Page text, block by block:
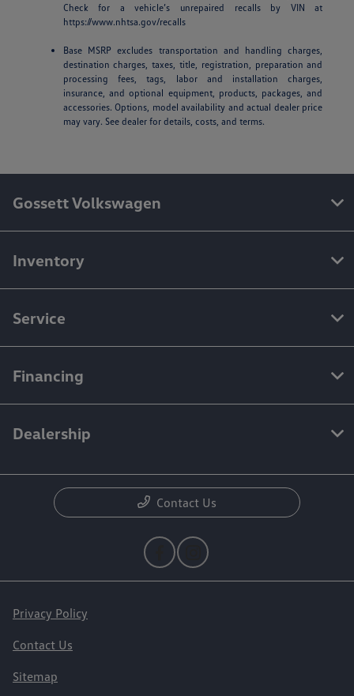
Check for a vehicle’s unrepaired recalls by VIN at
https://www.nhtsa.gov/recalls
Base MSRP excludes transportation and handling charges,
destination charges, taxes, title, registration, preparation and
processing fees, tags, labor and installation charges,
insurance, and optional equipment, products, packages, and
accessories. Options, model availability and actual dealer price
may vary. See dealer for details, costs, and terms.
Gossett Volkswagen
Inventory
Service
Financing
Dealership
Contact Us
Privacy Policy
Contact Us
Sitemap